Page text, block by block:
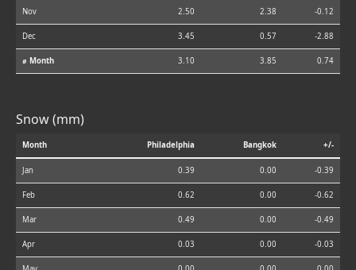
Nov 2.50 2.38 -0.12
Dec 3.45 0.57 -2.88
⌀ Month 3.10 3.85 0.74
Snow (mm)
Month Philadelphia Bangkok +/-
Jan 0.39 0.00 -0.39
Feb 0.62 0.00 -0.62
Mar 0.49 0.00 -0.49
Apr 0.03 0.00 -0.03